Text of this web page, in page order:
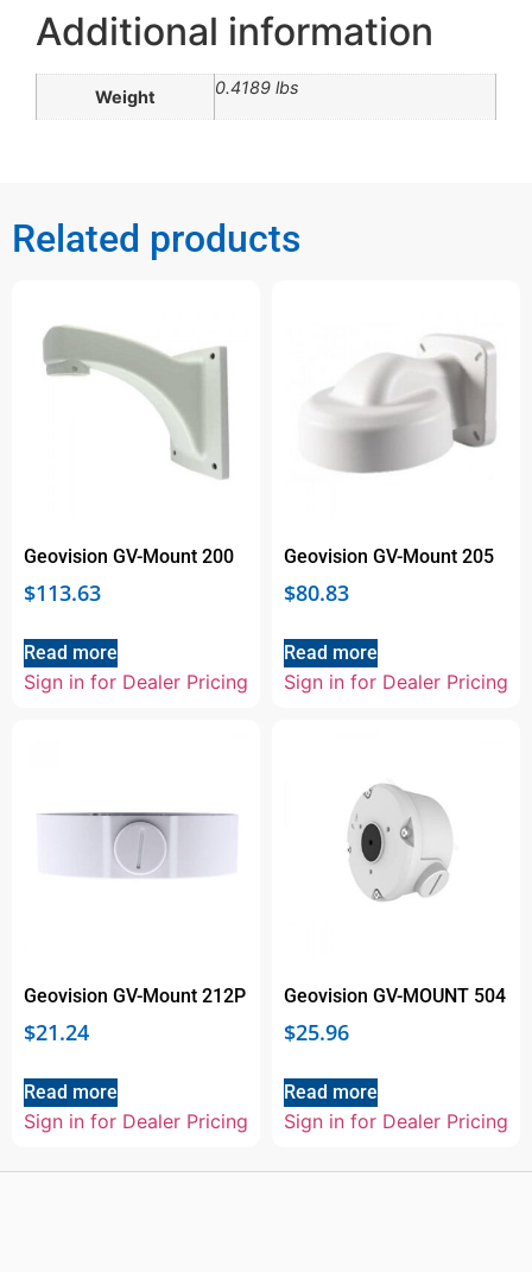
Additional information
Weight 0.4189 lbs
Related products
Geovision GV-Mount 200
$113.63
Read more
Sign in for Dealer Pricing
Geovision GV-Mount 205
$80.83
Read more
Sign in for Dealer Pricing
Geovision GV-Mount 212P
$21.24
Read more
Sign in for Dealer Pricing
Geovision GV-MOUNT 504
$25.96
Read more
Sign in for Dealer Pricing